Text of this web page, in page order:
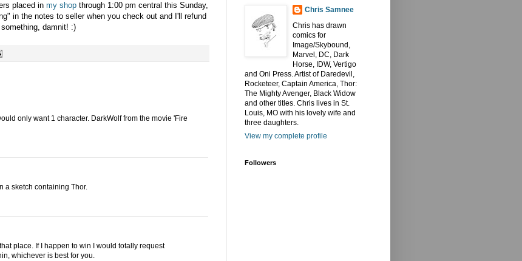
placed in my shop through 1:00 pm central this Sunday,
in the notes to seller when you check out and I'll refund
damnit! :)
only want 1 character. DarkWolf from the movie 'Fire
a sketch containing Thor.
place. If I happen to win I would totally request
whichever is best for you.
Chris Samnee
Chris has drawn
comics for
Image/Skybound,
Marvel, DC, Dark
Horse, IDW, Vertigo
and Oni Press. Artist of Daredevil,
Rocketeer, Captain America, Thor:
The Mighty Avenger, Black Widow
and other titles. Chris lives in St.
Louis, MO with his lovely wife and
three daughters.
View my complete profile
Followers